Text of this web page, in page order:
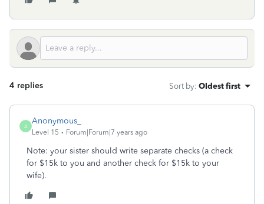
4 replies Sort by: Oldest first
A
Anonymous_
Level 15 Forum|Forum|7 years ago
Note: your sister should write separate checks (a check
for $15k to you and another check for $15k to your
wife).